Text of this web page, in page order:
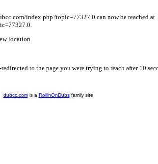
index.php?topic=77327.0 can now be reached at
location.
to the page you were trying to reach after 10
dubcc.comis a RollinOnDubsfamily site